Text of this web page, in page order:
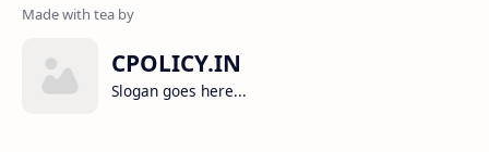
CPOLICY.IN
Slogan goes here...